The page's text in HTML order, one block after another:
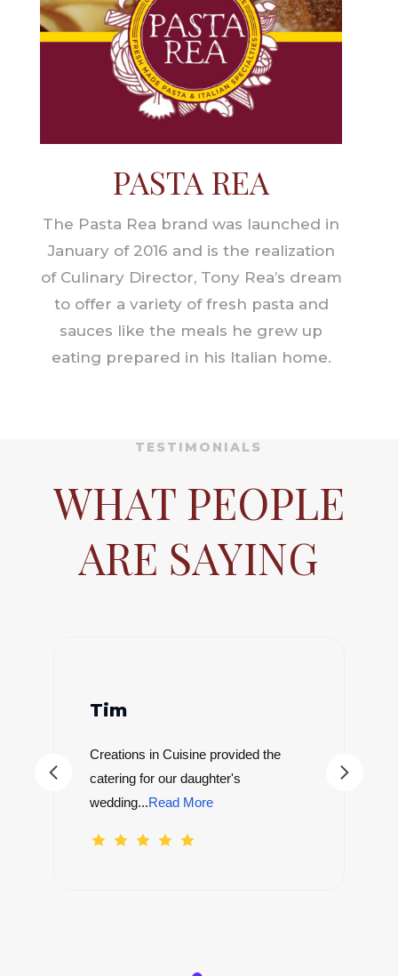
PASTA REA
The Pasta Rea brand was launched in
January of 2016 and is the realization
of Culinary Director, Tony Rea’s dream
to offer a variety of fresh pasta and
sauces like the meals he grew up
eating prepared in his Italian home.
TESTIMONIALS
WHAT PEOPLE
ARE SAYING
Dylan
Creations In Cuisine catered our
wedding at The Paseo in Gold
Canyon....Read More